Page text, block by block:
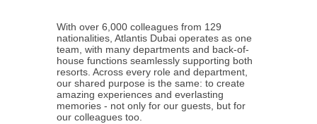
With over 6,000 colleagues from 129
nationalities, Atlantis Dubai operates as one
team, with many departments and back-of-
house functions seamlessly supporting both
resorts. Across every role and department,
our shared purpose is the same: to create
amazing experiences and everlasting
memories - not only for our guests, but for
our colleagues too.